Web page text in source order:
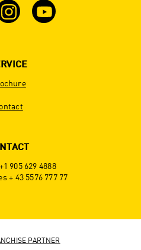
905 629 4888
+ 43 5576 777 77
PARTNER